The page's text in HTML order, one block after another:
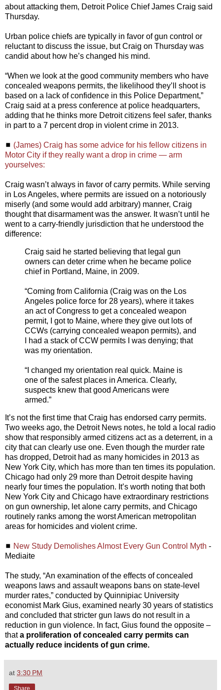
about attacking them, Detroit Police Chief James Craig said
Thursday.
Urban police chiefs are typically in favor of gun control or
reluctant to discuss the issue, but Craig on Thursday was
candid about how he’s changed his mind.
“When we look at the good community members who have
concealed weapons permits, the likelihood they’ll shoot is
based on a lack of confidence in this Police Department,”
Craig said at a press conference at police headquarters,
adding that he thinks more Detroit citizens feel safer, thanks
in part to a 7 percent drop in violent crime in 2013.
◼ (James) Craig has some advice for his fellow citizens in
Motor City if they really want a drop in crime — arm
yourselves:
Craig wasn’t always in favor of carry permits. While serving
in Los Angeles, where permits are issued on a notoriously
miserly (and some would add arbitrary) manner, Craig
thought that disarmament was the answer. It wasn’t until he
went to a carry-friendly jurisdiction that he understood the
difference:
Craig said he started believing that legal gun
owners can deter crime when he became police
chief in Portland, Maine, in 2009.
“Coming from California (Craig was on the Los
Angeles police force for 28 years), where it takes
an act of Congress to get a concealed weapon
permit, I got to Maine, where they give out lots of
CCWs (carrying concealed weapon permits), and
I had a stack of CCW permits I was denying; that
was my orientation.
“I changed my orientation real quick. Maine is
one of the safest places in America. Clearly,
suspects knew that good Americans were
armed.”
It’s not the first time that Craig has endorsed carry permits.
Two weeks ago, the Detroit News notes, he told a local radio
show that responsibly armed citizens act as a deterrent, in a
city that can clearly use one. Even though the murder rate
has dropped, Detroit had as many homicides in 2013 as
New York City, which has more than ten times its population.
Chicago had only 29 more than Detroit despite having
nearly four times the population. It’s worth noting that both
New York City and Chicago have extraordinary restrictions
on gun ownership, let alone carry permits, and Chicago
routinely ranks among the worst American metropolitan
areas for homicides and violent crime.
◼ New Study Demolishes Almost Every Gun Control Myth -
Mediaite
The study, “An examination of the effects of concealed
weapons laws and assault weapons bans on state-level
murder rates,” conducted by Quinnipiac University
economist Mark Gius, examined nearly 30 years of statistics
and concluded that stricter gun laws do not result in a
reduction in gun violence. In fact, Gius found the opposite –
thata proliferation of concealed carry permits can
actually reduce incidents of gun crime.
at 3:30 PM
Share